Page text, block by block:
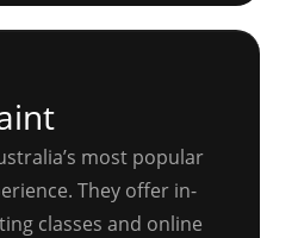
most popular
They offer in-
classes and online